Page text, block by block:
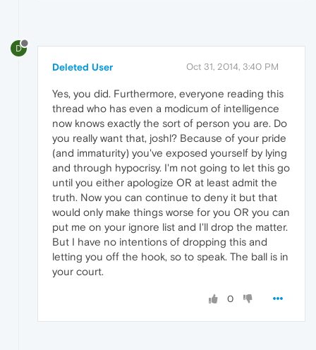
D
Deleted User Oct 31, 2014, 3:40 PM
Yes, you did. Furthermore, everyone reading this
thread who has even a modicum of intelligence
now knows exactly the sort of person you are. Do
you really want that, joshl? Because of your pride
(and immaturity) you've exposed yourself by lying
and through hypocrisy. I'm not going to let this go
until you either apologize OR at least admit the
truth. Now you can continue to deny it but that
would only make things worse for you OR you can
put me on your ignore list and I'll drop the matter.
But I have no intentions of dropping this and
letting you off the hook, so to speak. The ball is in
your court.
0